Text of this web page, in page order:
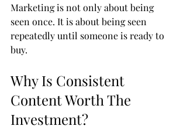
Marketing is not only about being
seen once. It is about being seen
repeatedly until someone is ready to
buy.
Why Is Consistent
Content Worth The
Investment?